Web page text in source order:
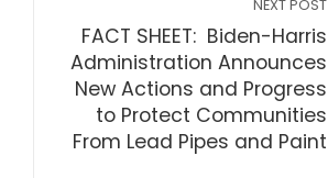
NEXT POST
FACT SHEET: Biden-Harris
Administration Announces
New Actions and Progress
to Protect Communities
From Lead Pipes and Paint